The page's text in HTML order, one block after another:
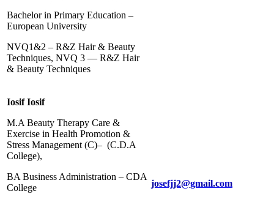
Bachelor in Primary Education –
European University
NVQ1&2 – R&Z Hair & Beauty
Techniques, NVQ 3 –– R&Z Hair
& Beauty Techniques
Iosif Iosif
M.A Beauty Therapy Care &
Exercise in Health Promotion &
Stress Management (C)– (C.D.Α
College),
BA Business Administration – CDA
College
josefjj2@gmail.com